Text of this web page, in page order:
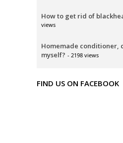
How to get rid of
views
Homemade conditioner,
myself? - 2198 views
FIND US ON FACEBOOK